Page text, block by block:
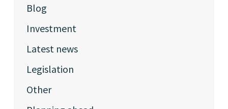
Blog
Investment
Latest news
Legislation
Other